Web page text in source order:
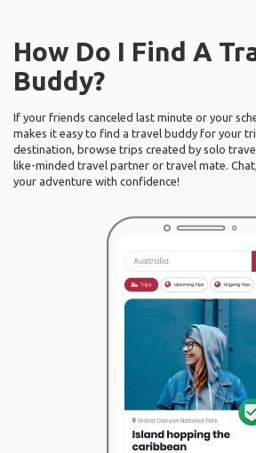
How Do I Find A
Buddy?
If your friends canceled last minute or your
makes it easy to find a travel buddy for your
destination, browse trips created by solo
like-minded travel partner or travel mate.
your adventure with confidence!